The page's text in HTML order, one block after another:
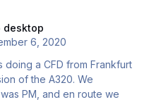
desktop
6, 2020
of the A320. We
PM, and en route we